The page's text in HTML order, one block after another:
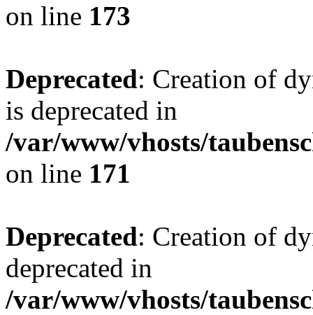
on line 173
Deprecated: Creation of
is deprecated in
/var/www/vhosts/
on line 171
Deprecated: Creation of
deprecated in
/var/www/vhosts/